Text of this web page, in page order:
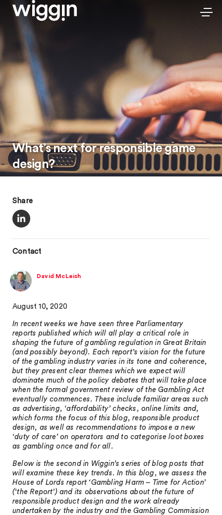
What’s next for responsible game
design?
Share
Contact
David McLeish
August 10, 2020
In recent weeks we have seen three Parliamentary
reports published which will all play a critical role in
shaping the future of gambling regulation in Great Britain
(and possibly beyond). Each report’s vision for the future
of the gambling industry varies in its tone and coherence,
but they present clear themes which we expect will
dominate much of the policy debates that will take place
when the formal government review of the Gambling Act
eventually commences. These include familiar areas such
as advertising, ‘affordability’ checks, online limits and,
which forms the focus of this blog, responsible product
design, as well as recommendations to impose a new
‘duty of care’ on operators and to categorise loot boxes
as gambling once and for all.
Below is the second in Wiggin’s series of blog posts that
will examine these key trends. In this blog, we assess the
House of Lords report ‘Gambling Harm – Time for Action’
(‘the Report’) and its observations about the future of
responsible product design and the work already
undertaken by the industry and the Gambling Commission